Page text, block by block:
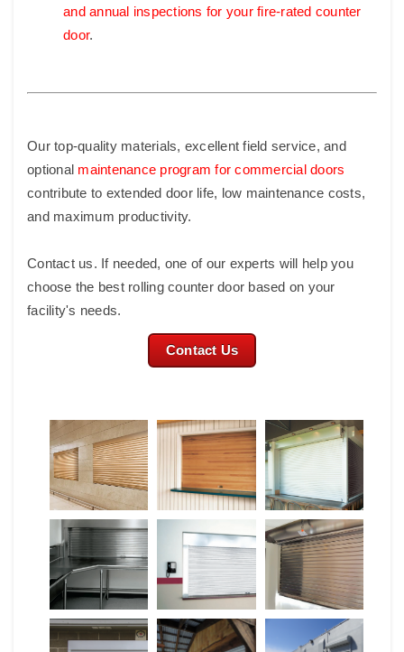
and annual inspections for your fire-rated counter
door.
Our top-quality materials, excellent field service, and
optional maintenance program for commercial doors
contribute to extended door life, low maintenance costs,
and maximum productivity.
Contact us. If needed, one of our experts will help you
choose the best rolling counter door based on your
facility's needs.
Contact Us